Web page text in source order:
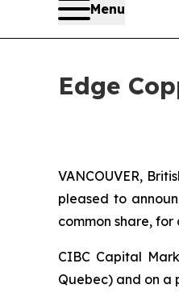
Menu
Edge
VANCOUVER,
pleased to
common share,
CIBC Capital
Quebec) and on a